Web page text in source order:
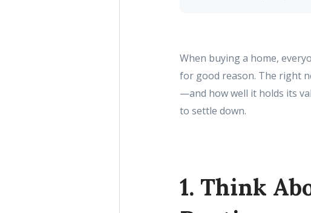
When buying a home,
for good reason. The right
—and how well it holds its
to settle down.
1. Think